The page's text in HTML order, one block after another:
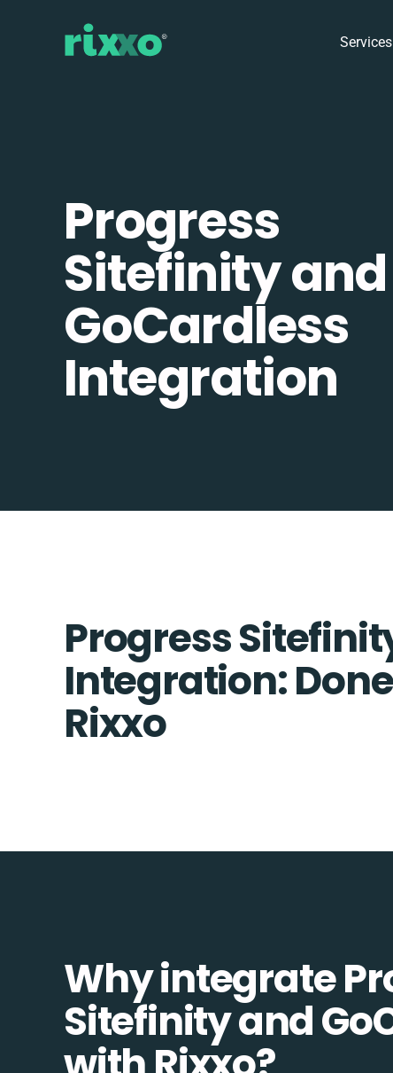
Services
Progress
Sitefinity and
GoCardless
Integration
Progress
Integration:
Rixxo
Why integrate
Sitefinity and